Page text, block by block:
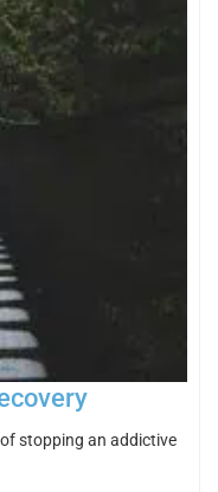
stopping an addictive